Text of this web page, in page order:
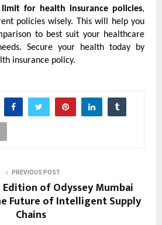
limit for health insurance policies,
policies wisely. This will help you
to best suit your healthcare
Secure your health today by
insurance policy.
PREVIOUS POST
Edition of Odyssey Mumbai
Future of Intelligent Supply
Chains